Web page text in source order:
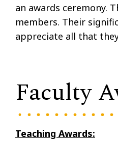
an awards ceremony.
members. Their
appreciate all that
Faculty
Teaching Awards: